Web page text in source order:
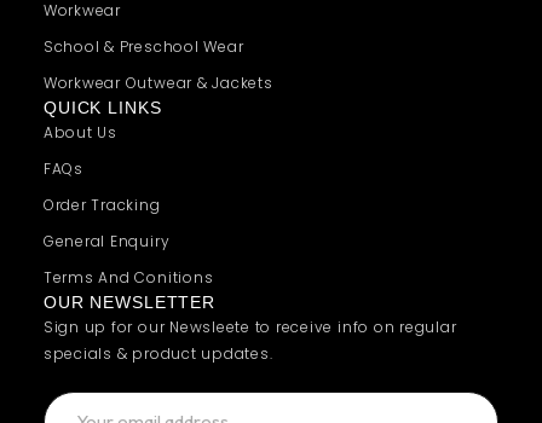
Workwear
School & Preschool Wear
Workwear Outwear & Jackets
QUICK LINKS
About Us
FAQs
Order Tracking
General Enquiry
Terms And Conitions
OUR NEWSLETTER
Sign up for our Newsleete to receive info on regular
specials & product updates.